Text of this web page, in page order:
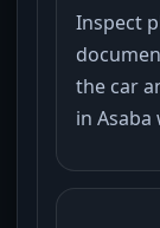
Inspect
the car
in